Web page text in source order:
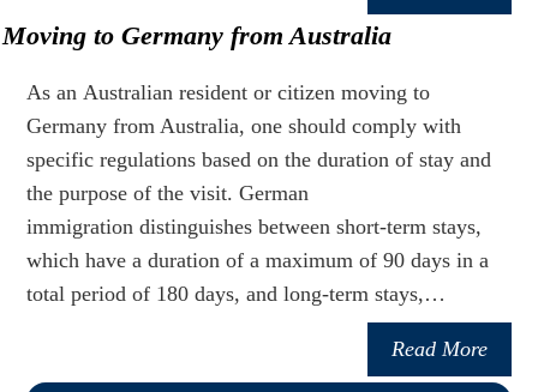
Moving to Germany from Australia
As an Australian resident or citizen moving to
Germany from Australia, one should comply with
specific regulations based on the duration of stay and
the purpose of the visit. German
immigration distinguishes between short-term stays,
which have a duration of a maximum of 90 days in a
total period of 180 days, and long-term stays,…
Read More